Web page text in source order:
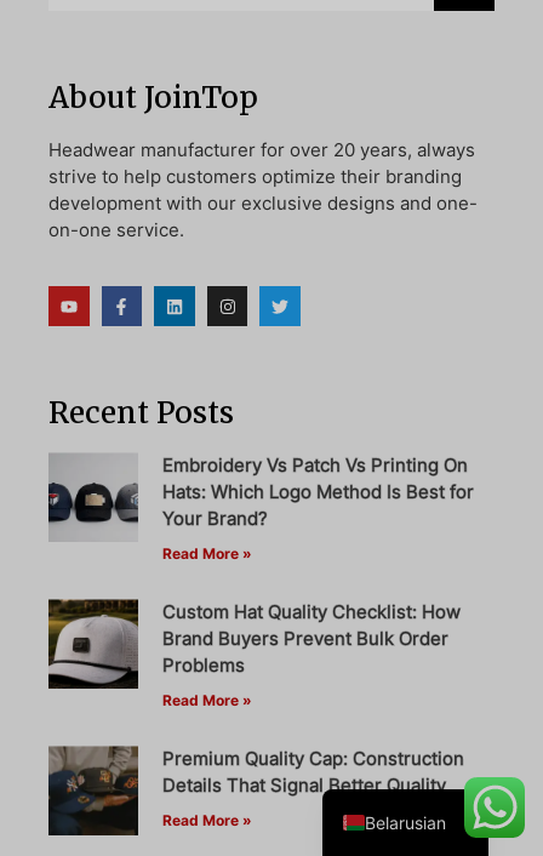
About JoinTop
Headwear manufacturer for over 20 years, always
strive to help customers optimize their branding
development with our exclusive designs and one-
on-one service.
Recent Posts
Embroidery Vs Patch Vs Printing On
Hats: Which Logo Method Is Best for
Your Brand?
Read More »
Custom Hat Quality Checklist: How
Brand Buyers Prevent Bulk Order
Problems
Read More »
Premium Quality Cap: Construction
Details That Signal Better Quality
Read More » Belarusian
English
Amharic
Swedish
Turkish